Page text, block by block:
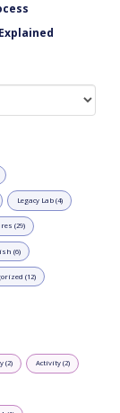
Legacy Lab (4)
(29)
(6)
(12)
(2) Activity (2)